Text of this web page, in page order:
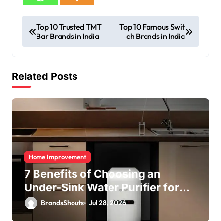
Top 10 Trusted TMT
Bar Brands in India
Top 10 Famous Swit
ch Brands in India
Related Posts
Home Improvement
7 Benefits of Choosing an
Under-Sink Water Purifier for
Your Home
BrandsShouts Jul 28, 2026